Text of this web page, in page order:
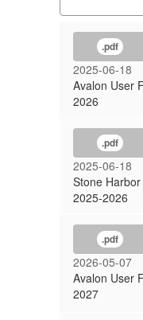
.pdf
2025-06-18
Avalon User
2026
.pdf
2025-06-18
Stone
2025-2026
.pdf
2026-05-07
Avalon User
2027